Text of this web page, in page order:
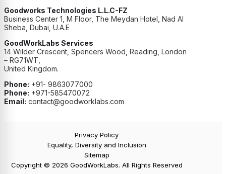
Goodworks Technologies L.L.C-FZ
Business Center 1, M Floor, The Meydan Hotel, Nad Al
Sheba, Dubai, U.A.E
GoodWorkLabs Services
14 Wilder Crescent, Spencers Wood, Reading, London
– RG71WT,
United Kingdom.
Phone: +91- 9863077000
Phone: +971-585470072
Email: contact@goodworklabs.com
Privacy Policy
Equality, Diversity and Inclusion
Sitemap
Copyright © 2026 GoodWorkLabs. All Rights Reserved